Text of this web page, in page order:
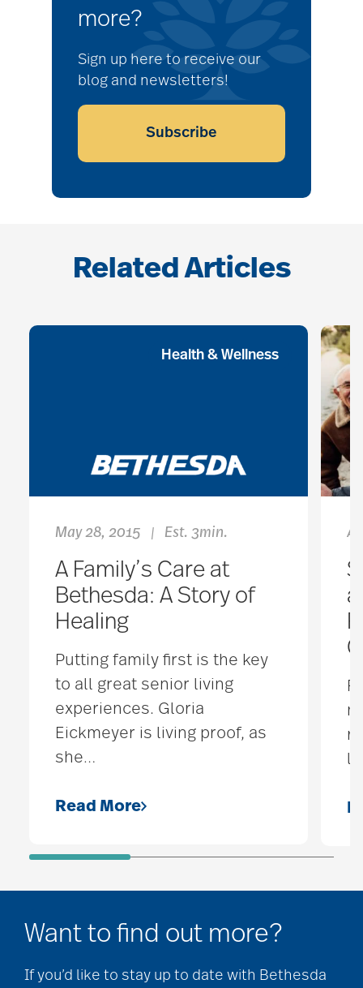
more?
Sign up here to receive our
blog and newsletters!
Subscribe
Related Articles
Health & Wellness
May 28, 2015 | Est. 3min.
A Family’s Care at
Bethesda: A Story of
Healing
Putting family first is the key
to all great senior living
experiences. Gloria
Eickmeyer is living proof, as
she…
Read More
Want to find out more?
If you’d like to stay up to date with Bethesda